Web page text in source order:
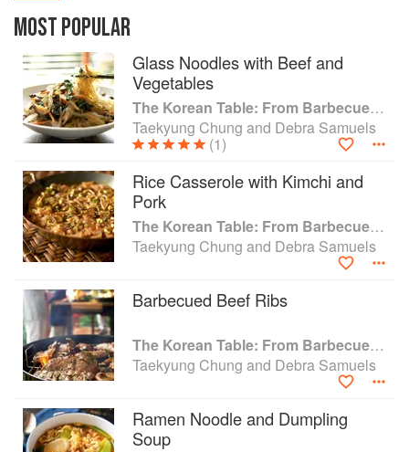
MOST POPULAR
Glass Noodles with Beef and
Vegetables
The Korean Table: From Barbecue to Bibimbap 100 Easy-To-Prepare Recipes
Taekyung Chung and Debra Samuels
(1)
Rice Casserole with Kimchi and
Pork
The Korean Table: From Barbecue to Bibimbap 100 Easy-To-Prepare Recipes
Taekyung Chung and Debra Samuels
Barbecued Beef Ribs
The Korean Table: From Barbecue to Bibimbap 100 Easy-To-Prepare Recipes
Taekyung Chung and Debra Samuels
Ramen Noodle and Dumpling
Soup